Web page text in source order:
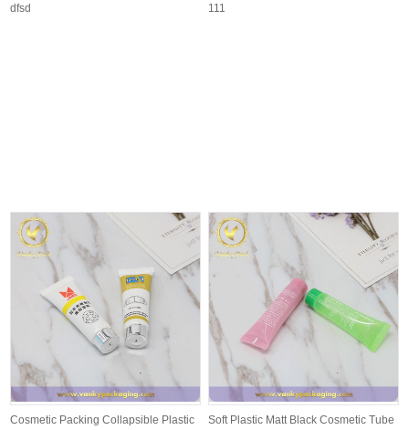
dfsd 111
Cosmetic Packing Collapsible Plastic
Soft Plastic Matt Black Cosmetic Tube